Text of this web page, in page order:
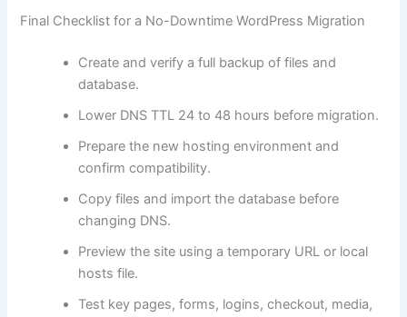
Final Checklist for a No-Downtime WordPress Migration
Create and verify a full backup of files and
database.
Lower DNS TTL 24 to 48 hours before migration.
Prepare the new hosting environment and
confirm compatibility.
Copy files and import the database before
changing DNS.
Preview the site using a temporary URL or local
hosts file.
Test key pages, forms, logins, checkout, media,